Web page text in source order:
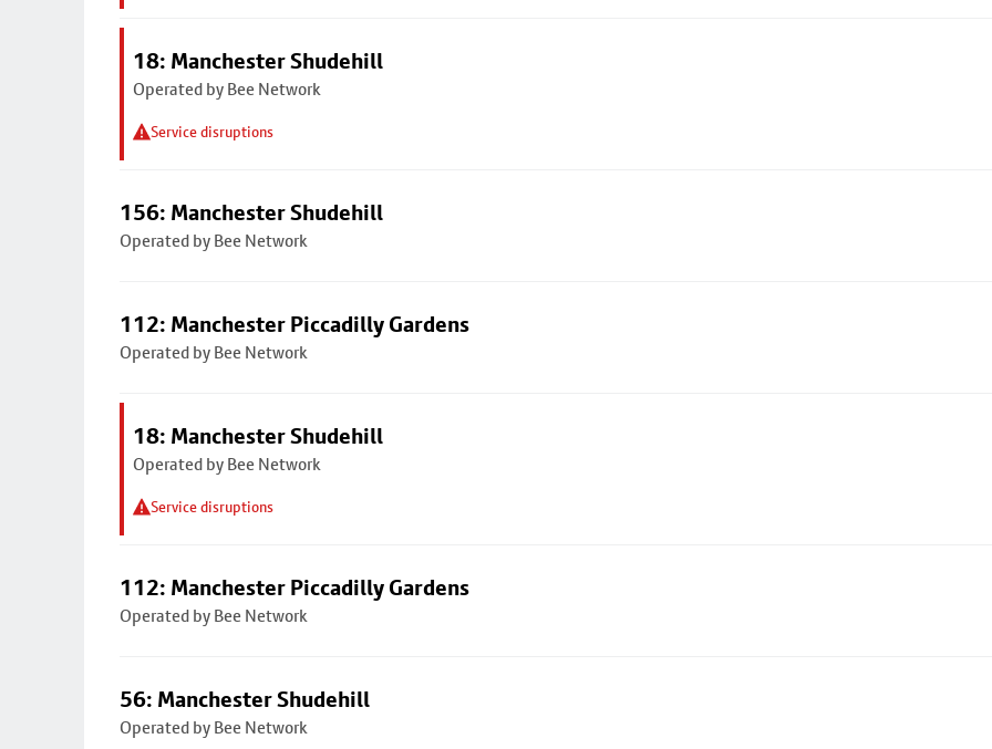
18: Manchester Shudehill
Operated by Bee Network
Service disruptions
156: Manchester Shudehill
Operated by Bee Network
112: Manchester Piccadilly Gardens
Operated by Bee Network
18: Manchester Shudehill
Operated by Bee Network
Service disruptions
112: Manchester Piccadilly Gardens
Operated by Bee Network
56: Manchester Shudehill
Operated by Bee Network